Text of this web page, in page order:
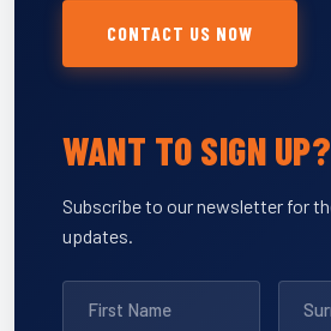
CONTACT US NOW
WANT TO SIGN UP?
Subscribe to our newsletter for
updates.